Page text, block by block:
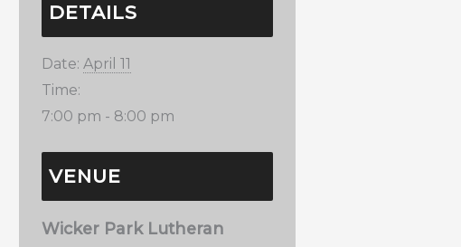
DETAILS
Date: April 11
Time:
7:00 pm - 8:00 pm
VENUE
Wicker Park Lutheran